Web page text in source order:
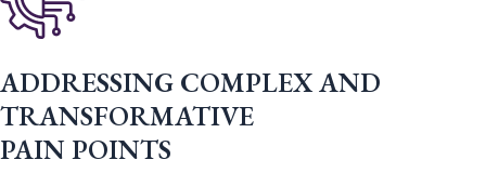
ADDRESSING COMPLEX AND
TRANSFORMATIVE
PAIN POINTS